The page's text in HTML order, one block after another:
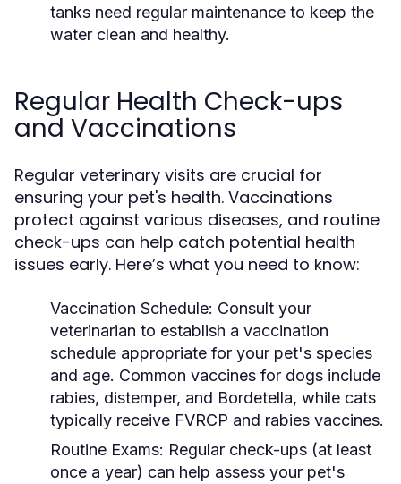
tanks need regular maintenance to keep the
water clean and healthy.
Regular Health Check-ups
and Vaccinations
Regular veterinary visits are crucial for
ensuring your pet's health. Vaccinations
protect against various diseases, and routine
check-ups can help catch potential health
issues early. Here’s what you need to know:
Vaccination Schedule: Consult your
veterinarian to establish a vaccination
schedule appropriate for your pet's species
and age. Common vaccines for dogs include
rabies, distemper, and Bordetella, while cats
typically receive FVRCP and rabies vaccines.
Routine Exams: Regular check-ups (at least
once a year) can help assess your pet's